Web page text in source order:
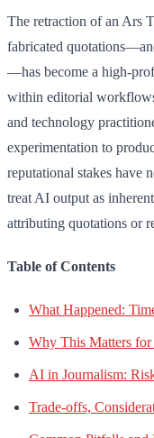
The retraction of an Ars
fabricated
—has become a high-
within editorial
and technology
experimentation to
reputational stakes have
treat AI output as
attributing quotations or
Table of Contents
What Happened:
Why This Matters
AI in Journalism:
Trade-offs,